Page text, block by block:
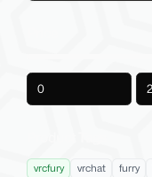
vrcfury vrchat furry